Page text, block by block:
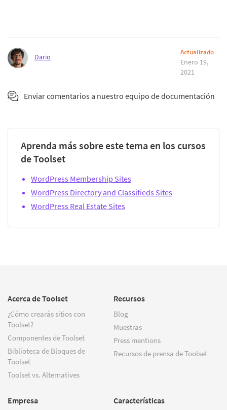
Dario
Actualizado
Enero 19,
2021
Enviar comentarios a nuestro equipo de documentación
Aprenda más sobre este tema en los cursos
de Toolset
WordPress Membership Sites
WordPress Directory and Classifieds Sites
WordPress Real Estate Sites
Acerca de Toolset
¿Cómo crearás sitios con
Toolset?
Componentes de Toolset
Biblioteca de Bloques de
Toolset
Toolset vs. Alternatives
Recursos
Blog
Muestras
Press mentions
Recursos de prensa de Toolset
Empresa Características